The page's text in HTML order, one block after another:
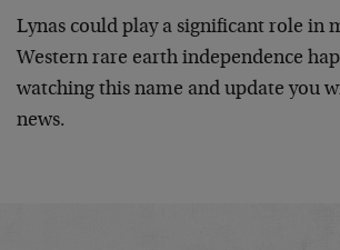
Lynas could play a significant role in
Western rare earth independence
watching this name and update you
news.